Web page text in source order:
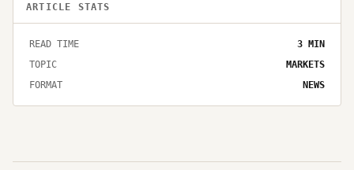
ARTICLE STATS
READ TIME 3 MIN
TOPIC
MARKETS
FORMAT
NEWS